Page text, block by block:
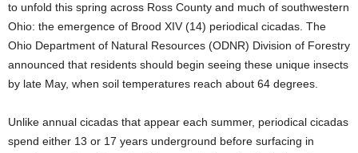
to unfold this spring across Ross County and much of southwestern
Ohio: the emergence of Brood XIV (14) periodical cicadas. The
Ohio Department of Natural Resources (ODNR) Division of Forestry
announced that residents should begin seeing these unique insects
by late May, when soil temperatures reach about 64 degrees.
Unlike annual cicadas that appear each summer, periodical cicadas
spend either 13 or 17 years underground before surfacing in